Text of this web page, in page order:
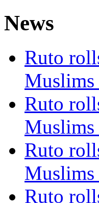
News
Ruto
Muslims
Ruto
Muslims
Ruto
Muslims
Ruto